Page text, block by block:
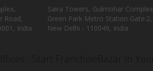
Road,
India
Saira Towers, Gulmohar
Green Park Metro Station Gate:2,
New Delhi - 110049, India